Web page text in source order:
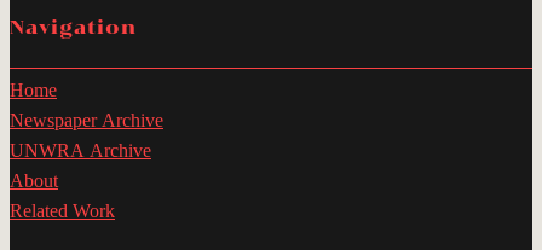
Navigation
Home
Newspaper Archive
UNWRA Archive
About
Related Work